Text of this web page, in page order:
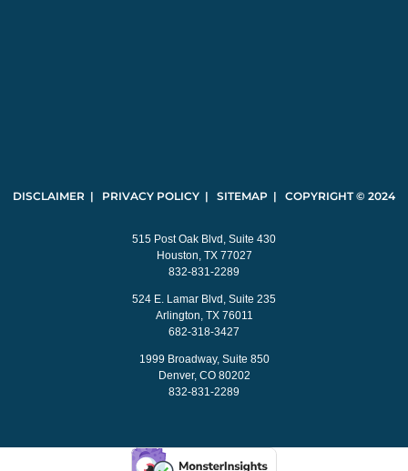
DISCLAIMER | PRIVACY POLICY | SITEMAP | COPYRIGHT © 2024
515 Post Oak Blvd, Suite 430
Houston, TX 77027
832-831-2289
524 E. Lamar Blvd, Suite 235
Arlington, TX 76011
682-318-3427
1999 Broadway, Suite 850
Denver, CO 80202
832-831-2289